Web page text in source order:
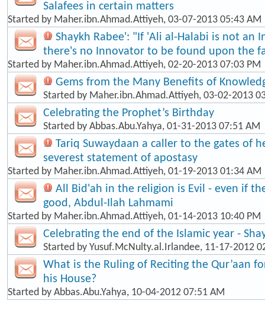
Salafees in certain matters
Started by Maher.ibn.Ahmad.Attiyeh, 03-07-2013 05:43 AM
Shaykh Rabee': "If 'Ali al-Halabi is not an
there's no Innovator to be found upon the
Started by Maher.ibn.Ahmad.Attiyeh, 02-20-2013 07:03 PM
Gems from the Many Benefits of
Started by Maher.ibn.Ahmad.Attiyeh, 03-02-2013
Celebrating the Prophet’s Birthday
Started by Abbas.Abu.Yahya, 01-31-2013 07:51 AM
Tariq Suwaydaan a caller to the gates of
severest statement of apostasy
Started by Maher.ibn.Ahmad.Attiyeh, 01-19-2013 01:34 AM
All Bid'ah in the religion is Evil - even if
good, Abdul-Ilah Lahmami
Started by Maher.ibn.Ahmad.Attiyeh, 01-14-2013 10:40 PM
Celebrating the end of the Islamic year -
Started by Yusuf.McNulty.al.Irlandee, 11-17-2012
What is the Ruling of Reciting the Qur’aan
his House?
Started by Abbas.Abu.Yahya, 10-04-2012 07:51 AM